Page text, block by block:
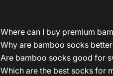
Where can I buy premium
Why are bamboo socks
Are bamboo socks good for
Which are the best socks for